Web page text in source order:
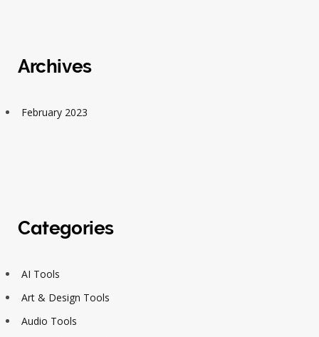
Archives
February 2023
Categories
AI Tools
Art & Design Tools
Audio Tools